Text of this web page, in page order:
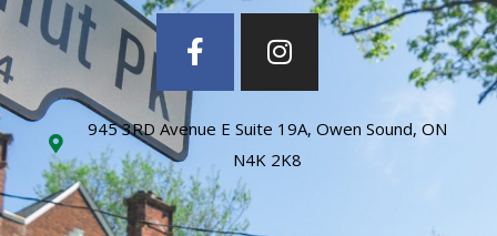
945 3RD Avenue E Suite 19A, Owen Sound, ON
N4K 2K8